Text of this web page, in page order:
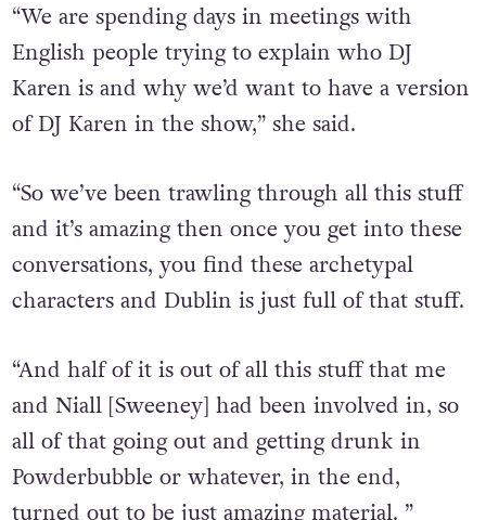
“We are spending days in meetings with
English people trying to explain who DJ
Karen is and why we’d want to have a version
of DJ Karen in the show,” she said.
“So we’ve been trawling through all this stuff
and it’s amazing then once you get into these
conversations, you find these archetypal
characters and Dublin is just full of that stuff.
“And half of it is out of all this stuff that me
and Niall [Sweeney] had been involved in, so
all of that going out and getting drunk in
Powderbubble or whatever, in the end,
turned out to be just amazing material. ”